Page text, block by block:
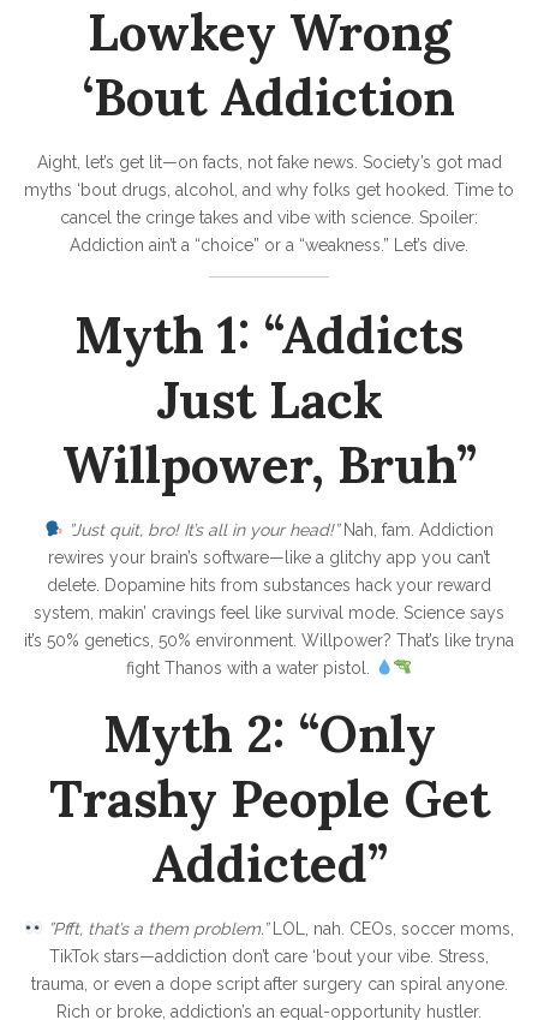
e
l
T
a
k
‘
B
u
D
r
u
g
,
B
o
z
&
G
e
Lowkey Wrong
‘Bout Addiction
Aight, let’s get lit—on facts, not fake news. Society’s got mad
myths ‘bout drugs, alcohol, and why folks get hooked. Time to
cancel the cringe takes and vibe with science. Spoiler:
Addiction ain’t a “choice” or a “weakness.” Let’s dive.
Myth 1: “Addicts
Just Lack
Willpower, Bruh”
”Just quit, bro! It’s all in your head!”Nah, fam. Addiction
rewires your brain’s software—like a glitchy app you can’t
delete. Dopamine hits from substances hack your reward
system, makin’ cravings feel like survival mode. Science says
it’s 50% genetics, 50% environment. Willpower? That’s like tryna
fight Thanos with a water pistol.
Myth 2: “Only
Trashy People Get
Addicted”
”Pfft, that’s a them problem.”LOL, nah. CEOs, soccer moms,
TikTok stars—addiction don’t care ‘bout your vibe. Stress,
trauma, or even a dope script after surgery can spiral anyone.
Rich or broke, addiction’s an equal-opportunity hustler.